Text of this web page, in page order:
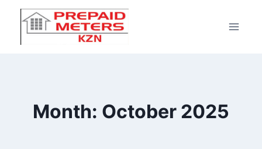
Month: October 2025